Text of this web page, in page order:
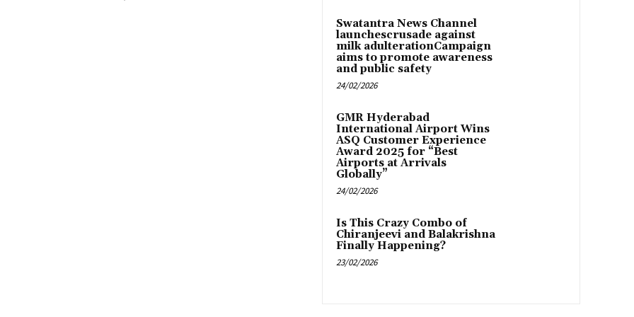
Swatantra News Channel
launchescrusade against
milk adulterationCampaign
aims to promote awareness
and public safety
24/02/2026
GMR Hyderabad
International Airport Wins
ASQ Customer Experience
Award 2025 for “Best
Airports at Arrivals
Globally”
24/02/2026
Is This Crazy Combo of
Chiranjeevi and Balakrishna
Finally Happening?
23/02/2026